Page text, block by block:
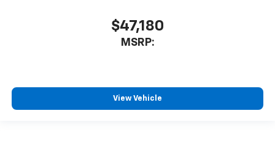
$47,180
MSRP:
View Vehicle